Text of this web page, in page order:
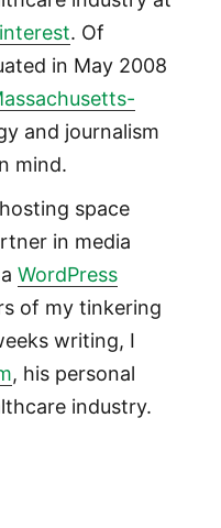
. Of
in May 2008
and journalism
mind.
space
in media
WordPress
of my tinkering
writing, I
, his personal
industry.
@MyPICCLine: